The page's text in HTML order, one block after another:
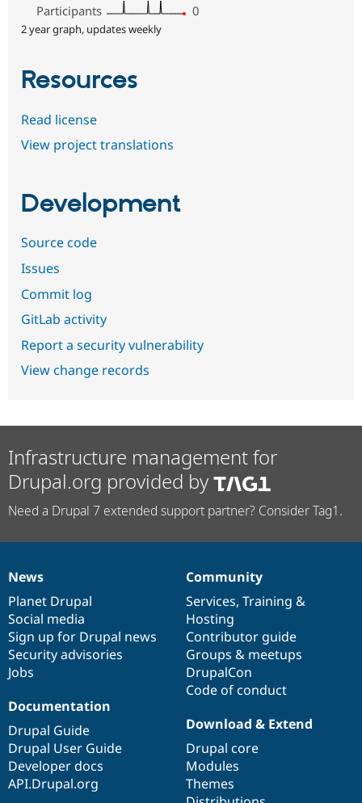
Participants
0
2 year graph, updates weekly
Resources
Read license
View project translations
Development
Source code
Issues
Commit log
GitLab activity
Report a security vulnerability
View change records
Infrastructure management for
Drupal.org provided by
Need a Drupal 7 extended support partner? Consider Tag1.
News
items
News
Planet Drupal
Social media
Sign up for Drupal news
Security advisories
Jobs
Our
community
Community
Services, Training &
Hosting
Contributor guide
Groups & meetups
DrupalCon
Code of conduct
Documentation
Documentation
Drupal Guide
Drupal User Guide
Developer docs
API.Drupal.org
Drupal
code
base
Download & Extend
Drupal core
Modules
Themes
Governance
of
community